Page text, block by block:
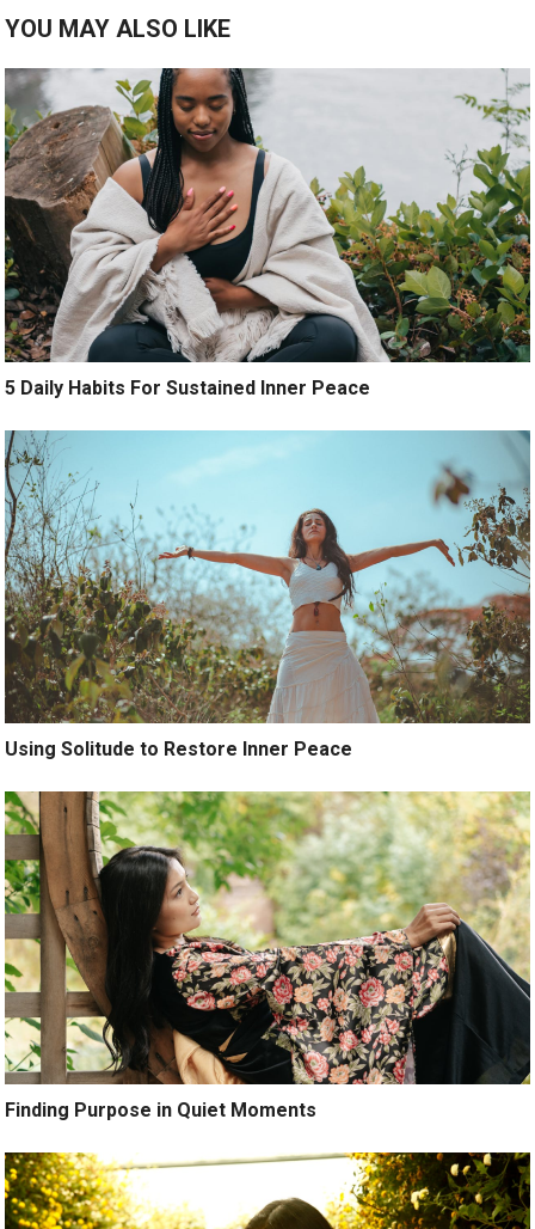
YOU MAY ALSO LIKE
5 Daily Habits For Sustained Inner Peace
Using Solitude to Restore Inner Peace
Finding Purpose in Quiet Moments